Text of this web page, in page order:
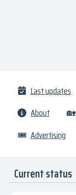
Last updates
About
🏡
🎟 Advertising
Current status